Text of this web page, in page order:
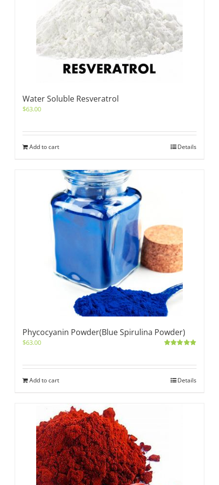
Water Soluble Resveratrol
$63.00
Add to cart Details
Phycocyanin Powder(Blue Spirulina Powder)
$63.00
Add to cart Details